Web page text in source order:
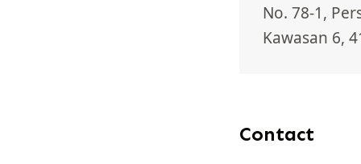
No. 78-1,
Kawasan 6,
Contact